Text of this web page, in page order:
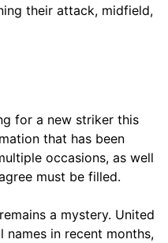
their attack, midfield,
for a new striker this
that has been
occasions, as well
must be filled.
a mystery. United
names in recent months,